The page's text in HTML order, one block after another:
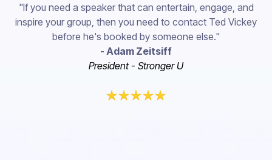
"If you need a speaker that can entertain, engage, and
inspire your group, then you need to contact Ted Vickey
before he's booked by someone else."
- Adam Zeitsiff
President - Stronger U